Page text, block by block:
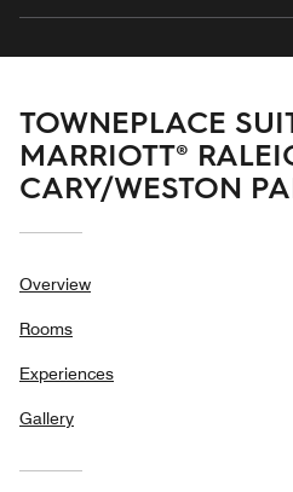
TOWNEPLACE
MARRIOTT®
CARY/WESTON
Overview
Rooms
Experiences
Gallery